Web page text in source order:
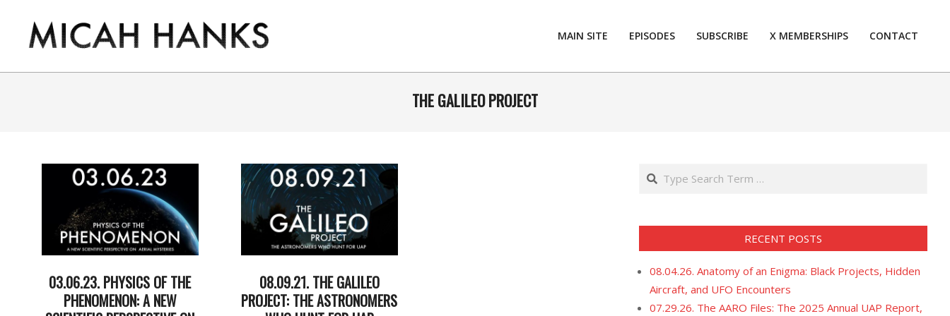
content
THE
MAIN SITE EPISODES SUBSCRIBE X MEMBERSHIPS CONTACT
THE GALILEO PROJECT
03.06.23. PHYSICS OF THE
PHENOMENON: A NEW
08.09.21. THE GALILEO
PROJECT: THE ASTRONOMERS
Search
RECENT POSTS
08.04.26. Anatomy of an Enigma: Black Projects, Hidden
Aircraft, and UFO Encounters
07.29.26. The AARO Files: The 2025 Annual UAP Report,